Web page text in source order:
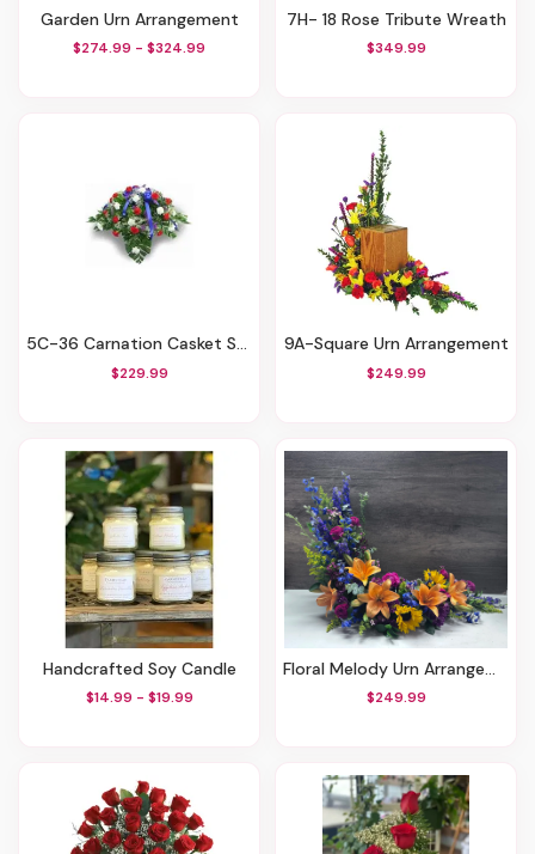
Garden Urn Arrangement
$274.99 - $324.99
7H- 18 Rose Tribute Wreath
$349.99
5C-36 Carnation Casket Spray Red, White, And Blue
$229.99
9A-Square Urn Arrangement
$249.99
Handcrafted Soy Candle
$14.99 - $19.99
Floral Melody Urn Arrangement
$249.99